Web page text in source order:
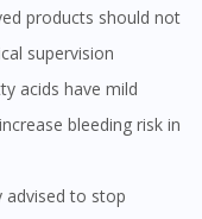
products should not
supervision
bleeding risk in